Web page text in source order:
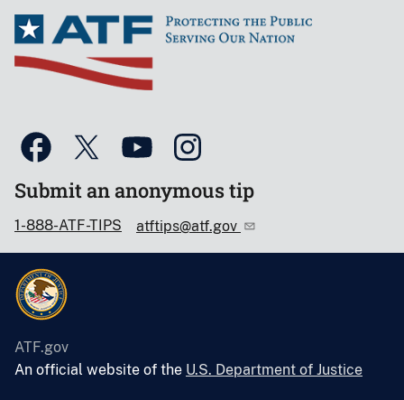
Submit an anonymous tip
1-888-ATF-TIPS atftips@atf.gov
ATF.gov
An official website of the U.S. Department of Justice